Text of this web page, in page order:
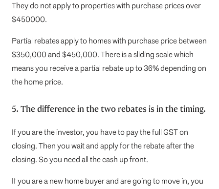
They do not apply to properties with purchase prices over
$450000.
Partial rebates apply to homes with purchase price between
$350,000 and $450,000.There is a sliding scale which
means you receive a partial rebate up to 36% depending on
the home price.
5. The difference in the two rebates is in the timing.
If you are the investor, you have to pay the full GST on
closing. Then you wait and apply for the rebate after the
closing. So you need all the cash up front.
If you are a new home buyer and are going to move in, you